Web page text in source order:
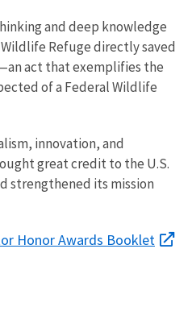
and deep knowledge
Refuge directly saved
act that exemplifies the
of a Federal Wildlife
innovation, and
great credit to the U.S.
strengthened its mission
Honor Awards Booklet